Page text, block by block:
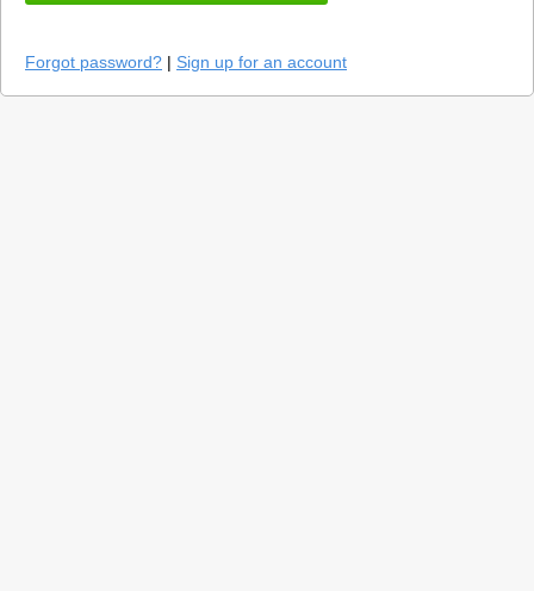
Forgot password? | Sign up for an account